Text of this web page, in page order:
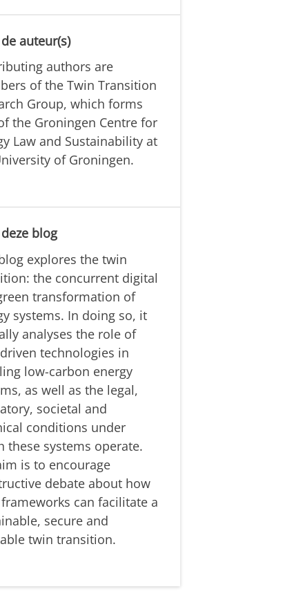
auteur(s)
authors are
of the Twin Transition
Group, which forms
the Groningen Centre for
Law and Sustainability at
of Groningen.
blog
explores the twin
the concurrent digital
transformation of
systems. In doing so, it
analyses the role of
technologies in
low-carbon energy
as well as the legal,
societal and
conditions under
these systems operate.
is to encourage
debate about how
can facilitate a
secure and
twin transition.